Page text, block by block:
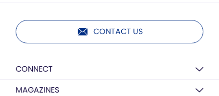
CONTACT US
CONNECT
MAGAZINES